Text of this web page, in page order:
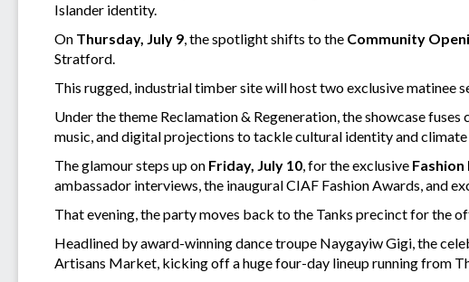
Islander identity.
On Thursday, July 9, the spotlight shifts to the Community
Stratford.
This rugged, industrial timber site will host two exclusive matinee
Under the theme Reclamation & Regeneration, the showcase
music, and digital projections to tackle cultural identity and climate
The glamour steps up on Friday, July 10, for the exclusive
ambassador interviews, the inaugural CIAF Fashion Awards, and
That evening, the party moves back to the Tanks precinct for the
Headlined by award-winning dance troupe Naygayiw Gigi, the
Artisans Market, kicking off a huge four-day lineup running from